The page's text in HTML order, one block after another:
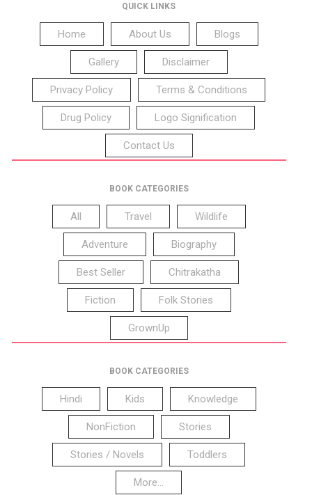
QUICK LINKS
Home About Us Blogs
Gallery Disclaimer
Privacy Policy Terms & Conditions
Drug Policy Logo Signification
Contact Us
BOOK CATEGORIES
All Travel Wildlife
Adventure Biography
Best Seller Chitrakatha
Fiction Folk Stories
GrownUp
BOOK CATEGORIES
Hindi Kids Knowledge
NonFiction Stories
Stories / Novels Toddlers
More...